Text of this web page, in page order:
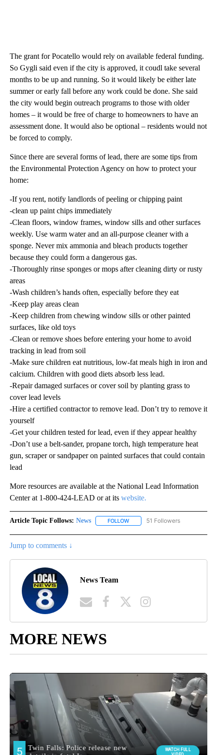
The grant for Pocatello would rely on available federal funding.
So Gygli said even if the city is approved, it coudl take several
months to be up and running. So it would likely be either late
summer or early fall before any work could be done. She said
the city would begin outreach programs to those with older
homes – it would be free of charge to homeowners to have an
assessment done. It would also be optional – residents would not
be forced to comply.
Since there are several forms of lead, there are some tips from
the Environmental Protection Agency on how to protect your
home:
-If you rent, notify landlords of peeling or chipping paint
-clean up paint chips immediately
-Clean floors, window frames, window sills and other surfaces
weekly. Use warm water and an all-purpose cleaner with a
sponge. Never mix ammonia and bleach products together
because they could form a dangerous gas.
-Thoroughly rinse sponges or mops after cleaning dirty or rusty
areas
-Wash children’s hands often, especially before they eat
-Keep play areas clean
-Keep children from chewing window sills or other painted
surfaces, like old toys
-Clean or remove shoes before entering your home to avoid
tracking in lead from soil
-Make sure children eat nutritious, low-fat meals high in iron and
calcium. Children with good diets absorb less lead.
-Repair damaged surfaces or cover soil by planting grass to
cover lead levels
-Hire a certified contractor to remove lead. Don’t try to remove it
yourself
-Get your children tested for lead, even if they appear healthy
-Don’t use a belt-sander, propane torch, high temperature heat
gun, scraper or sandpaper on painted surfaces that could contain
lead
More resources are available at the National Lead Information
Center at 1-800-424-LEAD or at its website.
Article Topic Follows: News FOLLOW FOLLOW "NEWS" TO RECEIVE
51 Followers
Jump to comments ↓
News Team
MORE NEWS